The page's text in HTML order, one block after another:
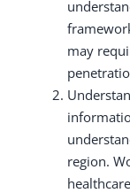
may
region.